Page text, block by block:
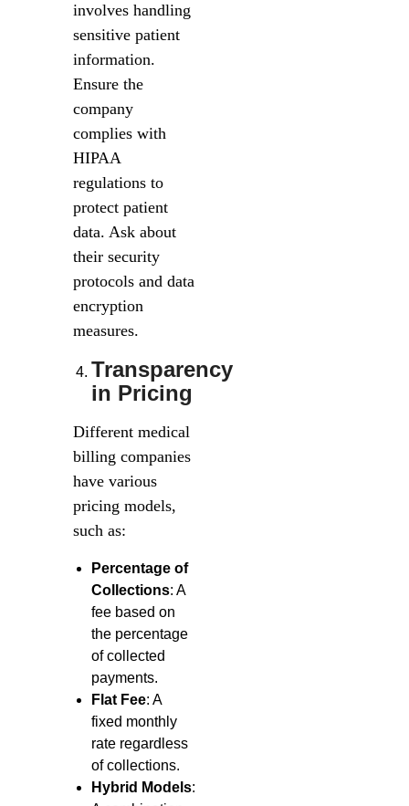
involves handling
sensitive patient
information.
Ensure the
company
complies with
HIPAA
regulations to
protect patient
data. Ask about
their security
protocols and data
encryption
measures.
Transparency
in Pricing
Different medical
billing companies
have various
pricing models,
such as:
Percentage of
Collections: A
fee based on
the percentage
of collected
payments.
Flat Fee: A
fixed monthly
rate regardless
of collections.
Hybrid Models: